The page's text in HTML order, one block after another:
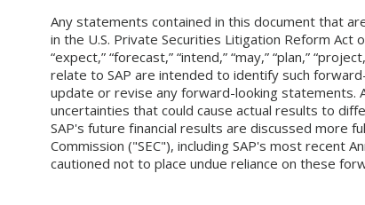
Any statements contained in this document that
in the U.S. Private Securities Litigation Reform Act
“expect,” “forecast,” “intend,” “may,” “plan,”
relate to SAP are intended to identify such
update or revise any forward-looking statements.
uncertainties that could cause actual results to
SAP's future financial results are discussed more
Commission ("SEC"), including SAP's most recent
cautioned not to place undue reliance on these